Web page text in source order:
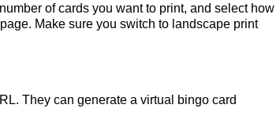
of cards you want to print, and select how
Make sure you switch to landscape print
They can generate a virtual bingo card